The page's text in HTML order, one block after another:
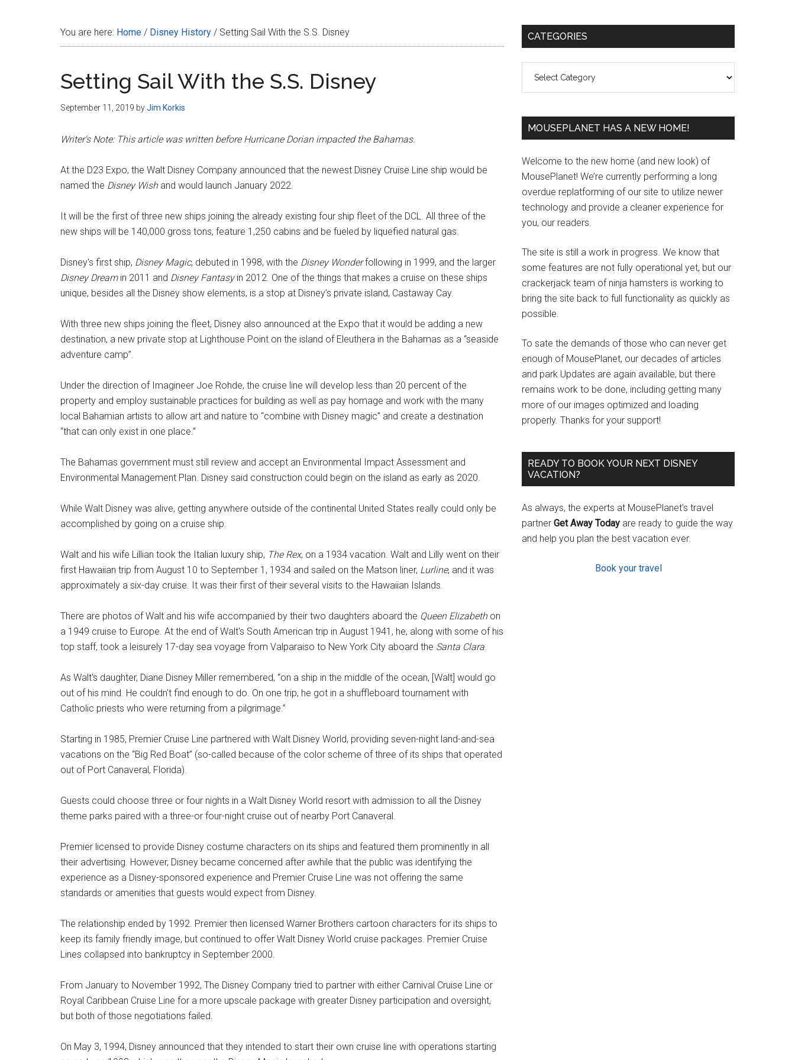
You are here: Home / Disney History / Setting Sail With the S.S. Disney
Setting Sail With the S.S. Disney
September 11, 2019 byJim Korkis
Writer's Note: This article was written before Hurricane Dorian impacted the Bahamas.
At the D23 Expo, the Walt Disney Company announced that the newest Disney Cruise Line ship would be
named the Disney Wishand would launch January 2022.
It will be the first of three new ships joining the already existing four ship fleet of the DCL. All three of the
new ships will be 140,000 gross tons, feature 1,250 cabins and be fueled by liquefied natural gas.
Disney's first ship, Disney Magic, debuted in 1998, with the Disney Wonderfollowing in 1999, and the larger
Disney Dreamin 2011 and Disney Fantasyin 2012. One of the things that makes a cruise on these ships
unique, besides all the Disney show elements, is a stop at Disney's private island, Castaway Cay.
With three new ships joining the fleet, Disney also announced at the Expo that it would be adding a new
destination, a new private stop at Lighthouse Point on the island of Eleuthera in the Bahamas as a “seaside
adventure camp”.
Under the direction of Imagineer Joe Rohde, the cruise line will develop less than 20 percent of the
property and employ sustainable practices for building as well as pay homage and work with the many
local Bahamian artists to allow art and nature to “combine with Disney magic” and create a destination
“that can only exist in one place.”
The Bahamas government must still review and accept an Environmental Impact Assessment and
Environmental Management Plan. Disney said construction could begin on the island as early as 2020.
While Walt Disney was alive, getting anywhere outside of the continental United States really could only be
accomplished by going on a cruise ship.
Walt and his wife Lillian took the Italian luxury ship, The Rex, on a 1934 vacation. Walt and Lilly went on their
first Hawaiian trip from August 10 to September 1, 1934 and sailed on the Matson liner, Lurline, and it was
approximately a six-day cruise. It was their first of their several visits to the Hawaiian Islands.
There are photos of Walt and his wife accompanied by their two daughters aboard the Queen Elizabethon
a 1949 cruise to Europe. At the end of Walt's South American trip in August 1941, he, along with some of his
top staff, took a leisurely 17-day sea voyage from Valparaiso to New York City aboard the Santa Clara.
As Walt's daughter, Diane Disney Miller remembered, “on a ship in the middle of the ocean, [Walt] would go
out of his mind. He couldn't find enough to do. On one trip, he got in a shuffleboard tournament with
Catholic priests who were returning from a pilgrimage.”
Starting in 1985, Premier Cruise Line partnered with Walt Disney World, providing seven-night land-and-sea
vacations on the “Big Red Boat” (so-called because of the color scheme of three of its ships that operated
out of Port Canaveral, Florida).
Guests could choose three or four nights in a Walt Disney World resort with admission to all the Disney
theme parks paired with a three-or four-night cruise out of nearby Port Canaveral.
Premier licensed to provide Disney costume characters on its ships and featured them prominently in all
their advertising. However, Disney became concerned after awhile that the public was identifying the
experience as a Disney-sponsored experience and Premier Cruise Line was not offering the same
standards or amenities that guests would expect from Disney.
The relationship ended by 1992. Premier then licensed Warner Brothers cartoon characters for its ships to
keep its family friendly image, but continued to offer Walt Disney World cruise packages. Premier Cruise
Lines collapsed into bankruptcy in September 2000.
From January to November 1992, The Disney Company tried to partner with either Carnival Cruise Line or
Royal Caribbean Cruise Line for a more upscale package with greater Disney participation and oversight,
but both of those negotiations failed.
On May 3, 1994, Disney announced that they intended to start their own cruise line with operations starting
Primary
CATEGORIES
MOUSEPLANET HAS A NEW HOME!
Welcome to the new home (and new look) of
MousePlanet! We’re currently performing a long
overdue replatforming of our site to utilize newer
technology and provide a cleaner experience for
you, our readers.
The site is still a work in progress. We know that
some features are not fully operational yet, but our
crackerjack team of ninja hamsters is working to
bring the site back to full functionality as quickly as
possible.
To sate the demands of those who can never get
enough of MousePlanet, our decades of articles
and park Updates are again available, but there
remains work to be done, including getting many
more of our images optimized and loading
properly. Thanks for your support!
READY TO BOOK YOUR NEXT DISNEY
VACATION?
As always, the experts at MousePlanet’s travel
partner Get Away Today are ready to guide the way
and help you plan the best vacation ever.
Book your travel